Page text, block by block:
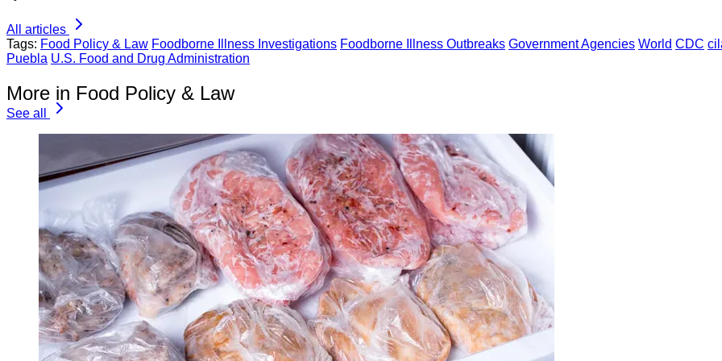
All articles
Tags: Food Policy & Law Foodborne Illness Investigations Foodborne Illness Outbreaks Government Agencies World CDC
Puebla U.S. Food and Drug Administration
More in Food Policy & Law
See all